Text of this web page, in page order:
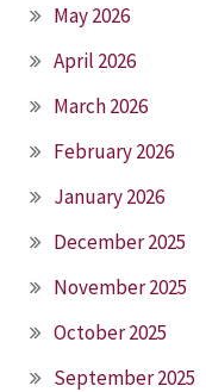
May 2026
April 2026
March 2026
February 2026
January 2026
December 2025
November 2025
October 2025
September 2025